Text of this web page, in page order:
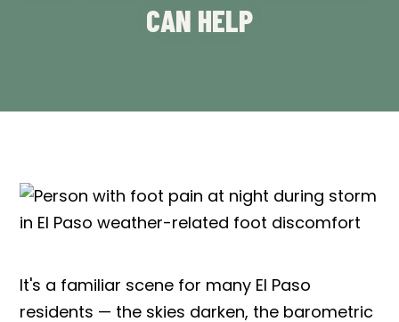
CAN HELP
It's a familiar scene for many El Paso
residents — the skies darken, the barometric